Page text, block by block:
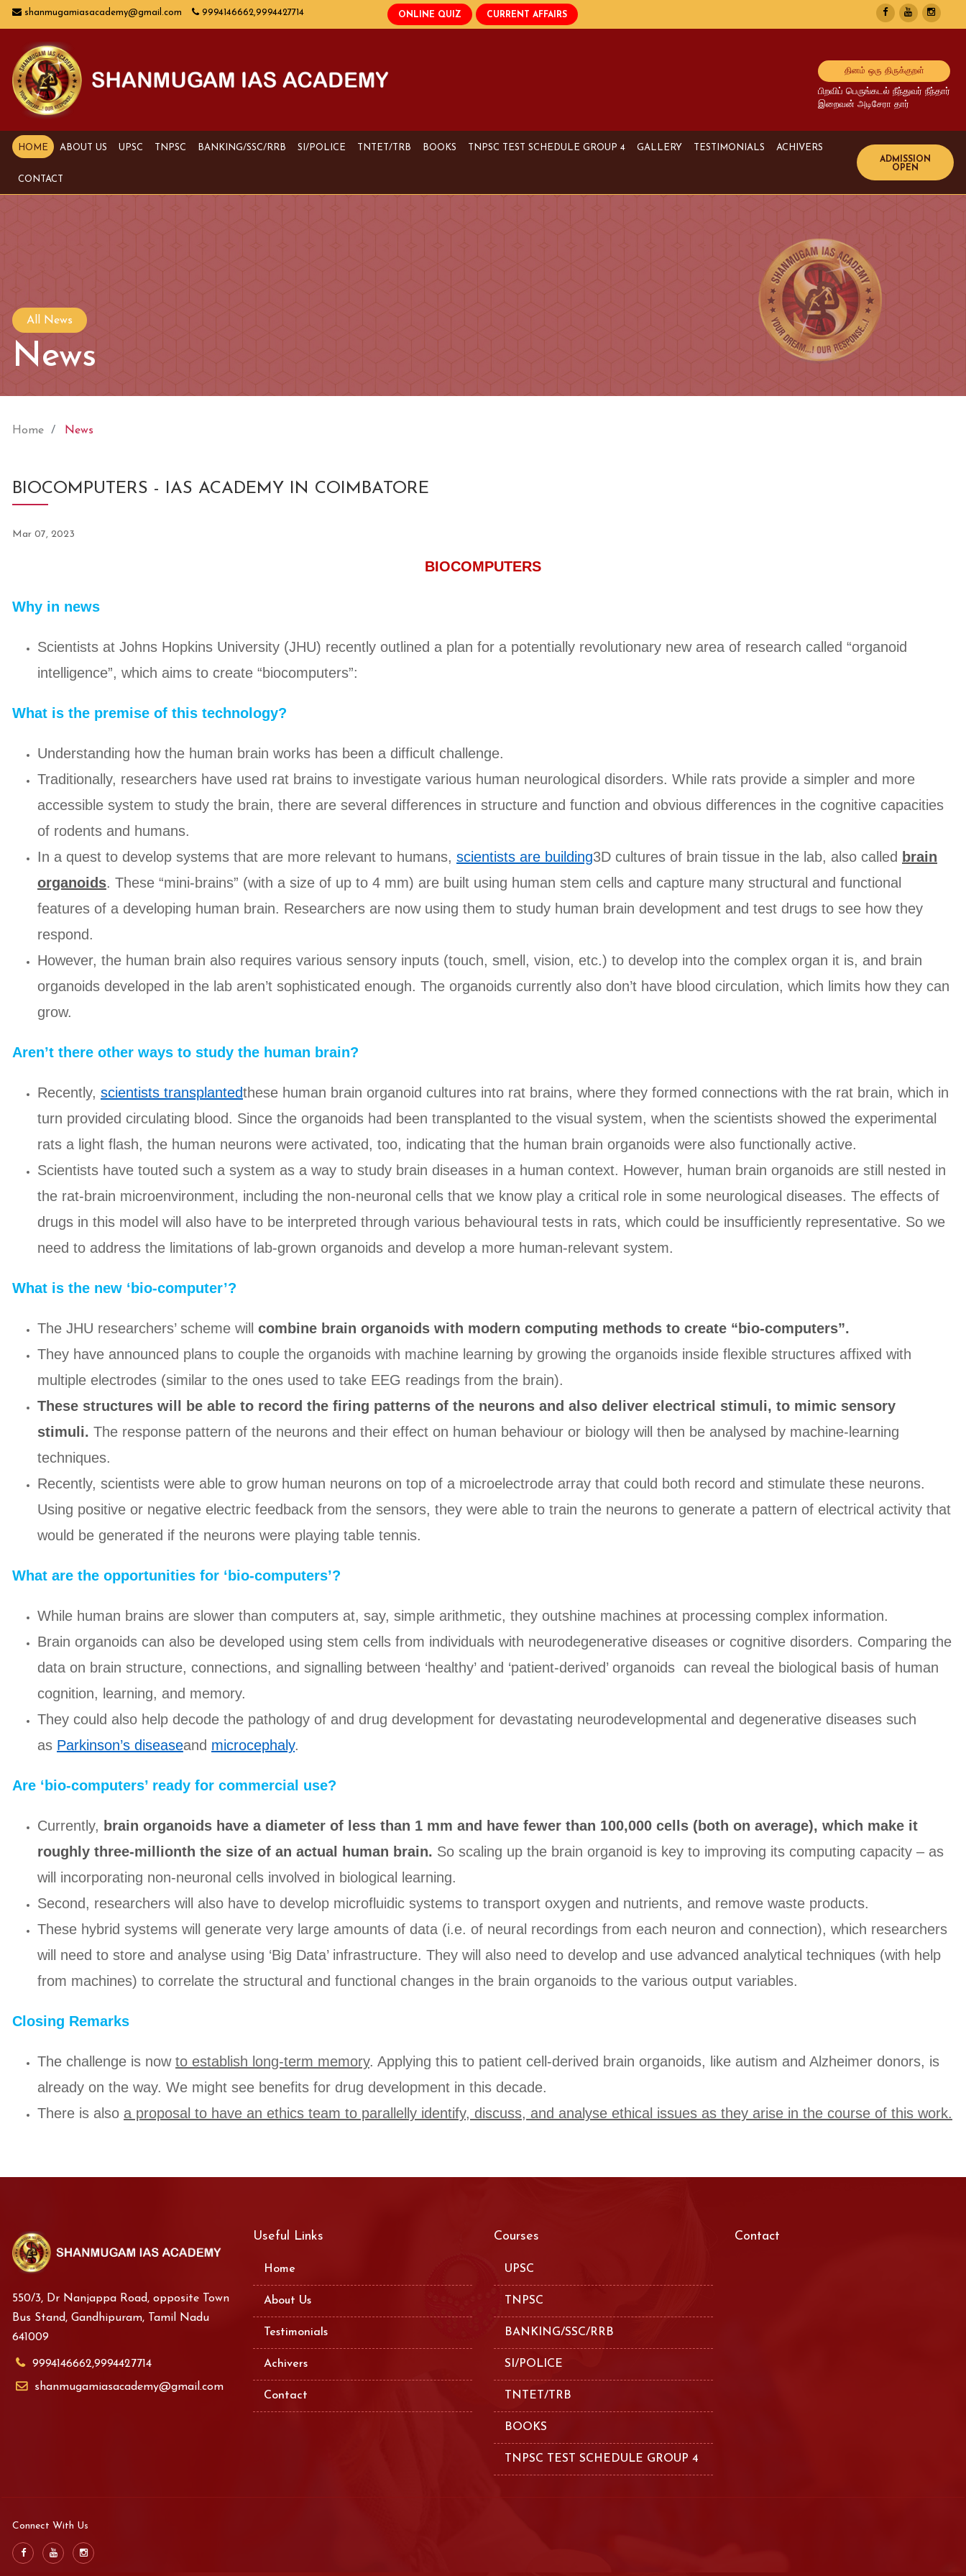
shanmugamiasacademy@gmail.com 9994146662,9994427714
தினம் ஒரு திருக்குறள்
பிறவிப் பெருங்கடல் நீந்துவர் நீந்தார்
இறைவன் அடிசேரா தார்
HOME ABOUT US UPSC TNPSC BANKING/SSC/RRB SI/POLICE TNTET/TRB BOOKS TNPSC TEST SCHEDULE GROUP 4 GALLERY TESTIMONIALS ACHIVERS
Bank Achivers
SI Achivers
TET Achivers
CONTACT
All News
News
Home News
BIOCOMPUTERS - IAS ACADEMY IN COIMBATORE
Mar 07, 2023
BIOCOMPUTERS
Why in news
Scientists at Johns Hopkins University (JHU) recently outlined a plan for a potentially revolutionary new area of research called “organoid
intelligence”, which aims to create “biocomputers”:
What is the premise of this technology?
Understanding how the human brain works has been a difficult challenge.
Traditionally, researchers have used rat brains to investigate various human neurological disorders. While rats provide a simpler and more
accessible system to study the brain, there are several differences in structure and function and obvious differences in the cognitive capacities
of rodents and humans.
In a quest to develop systems that are more relevant to humans, scientists are building3D cultures of brain tissue in the lab, also called brain
organoids. These “mini-brains” (with a size of up to 4 mm) are built using human stem cells and capture many structural and functional
features of a developing human brain. Researchers are now using them to study human brain development and test drugs to see how they
respond.
However, the human brain also requires various sensory inputs (touch, smell, vision, etc.) to develop into the complex organ it is, and brain
organoids developed in the lab aren’t sophisticated enough. The organoids currently also don’t have blood circulation, which limits how they can
grow.
Aren’t there other ways to study the human brain?
Recently, scientists transplantedthese human brain organoid cultures into rat brains, where they formed connections with the rat brain, which in
turn provided circulating blood. Since the organoids had been transplanted to the visual system, when the scientists showed the experimental
rats a light flash, the human neurons were activated, too, indicating that the human brain organoids were also functionally active.
Scientists have touted such a system as a way to study brain diseases in a human context. However, human brain organoids are still nested in
the rat-brain microenvironment, including the non-neuronal cells that we know play a critical role in some neurological diseases. The effects of
drugs in this model will also have to be interpreted through various behavioural tests in rats, which could be insufficiently representative. So we
need to address the limitations of lab-grown organoids and develop a more human-relevant system.
What is the new ‘bio-computer’?
The JHU researchers’ scheme will combine brain organoids with modern computing methods to create “bio-computers”.
They have announced plans to couple the organoids with machine learning by growing the organoids inside flexible structures affixed with
multiple electrodes (similar to the ones used to take EEG readings from the brain).
These structures will be able to record the firing patterns of the neurons and also deliver electrical stimuli, to mimic sensory
stimuli. The response pattern of the neurons and their effect on human behaviour or biology will then be analysed by machine-learning
techniques.
Recently, scientists were able to grow human neurons on top of a microelectrode array that could both record and stimulate these neurons.
Using positive or negative electric feedback from the sensors, they were able to train the neurons to generate a pattern of electrical activity that
would be generated if the neurons were playing table tennis.
What are the opportunities for ‘bio-computers’?
While human brains are slower than computers at, say, simple arithmetic, they outshine machines at processing complex information.
Brain organoids can also be developed using stem cells from individuals with neurodegenerative diseases or cognitive disorders. Comparing the
data on brain structure, connections, and signalling between ‘healthy’ and ‘patient-derived’ organoids can reveal the biological basis of human
cognition, learning, and memory.
They could also help decode the pathology of and drug development for devastating neurodevelopmental and degenerative diseases such
as Parkinson’s diseaseand microcephaly.
Are ‘bio-computers’ ready for commercial use?
Currently, brain organoids have a diameter of less than 1 mm and have fewer than 100,000 cells (both on average), which make it
roughly three-millionth the size of an actual human brain. So scaling up the brain organoid is key to improving its computing capacity – as
will incorporating non-neuronal cells involved in biological learning.
Second, researchers will also have to develop microfluidic systems to transport oxygen and nutrients, and remove waste products.
These hybrid systems will generate very large amounts of data (i.e. of neural recordings from each neuron and connection), which researchers
will need to store and analyse using ‘Big Data’ infrastructure. They will also need to develop and use advanced analytical techniques (with help
from machines) to correlate the structural and functional changes in the brain organoids to the various output variables.
Closing Remarks
The challenge is now to establish long-term memory. Applying this to patient cell-derived brain organoids, like autism and Alzheimer donors, is
already on the way. We might see benefits for drug development in this decade.
There is also a proposal to have an ethics team to parallelly identify, discuss, and analyse ethical issues as they arise in the course of this work.
550/3, Dr Nanjappa Road, opposite Town
Bus Stand, Gandhipuram, Tamil Nadu
641009
9994146662,9994427714
shanmugamiasacademy@gmail.com
Useful Links
Home
About Us
Testimonials
Achivers
Contact
Courses
UPSC
TNPSC
BANKING/SSC/RRB
SI/POLICE
TNTET/TRB
BOOKS
TNPSC TEST SCHEDULE GROUP 4
Contact
Connect With Us